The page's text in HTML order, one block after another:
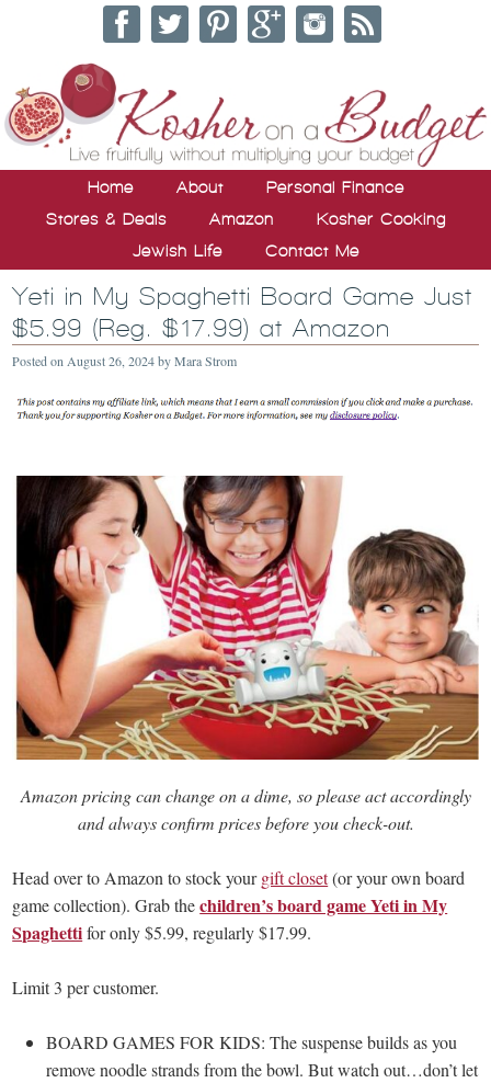
Home About
Personal Finance
Stores & Deals
Amazon
Kosher Cooking
Jewish Life
Contact Me
Yeti in My Spaghetti Board Game Just
$5.99 (Reg. $17.99) at Amazon
Posted on August 26, 2024byMara Strom
Amazon pricing can change on a dime, so please act accordingly
and always confirm prices before you check-out.
Head over to Amazon to stock yourgift closet(or your own board
game collection). Grab thechildren’s board game Yeti in My
Spaghettifor only $5.99, regularly $17.99.
Limit 3 per customer.
BOARD GAMES FOR KIDS: The suspense builds as you
remove noodle strands from the bowl. But watch out…don’t let